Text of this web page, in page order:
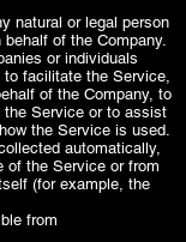
natural or legal person
of the Company.
or individuals
facilitate the Service,
of the Company, to
Service or to assist
the Service is used.
automatically,
of the Service or from
(for example, the
from